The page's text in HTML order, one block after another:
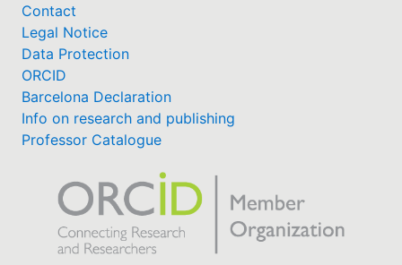
Contact
Legal Notice
Data Protection
ORCID
Barcelona Declaration
Info on research and publishing
Professor Catalogue